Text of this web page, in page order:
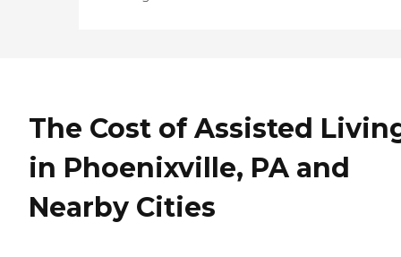
The Cost of Assisted
in Phoenixville, PA and
Nearby Cities